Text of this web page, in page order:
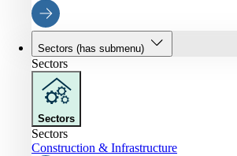
Sectors (has submenu)
Sectors
Sectors
Sectors
Construction & Infrastructure